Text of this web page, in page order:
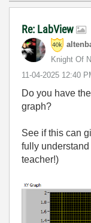
Re: LabView
Knight Of NI
‎11-04-2025 12:40
Do you have
graph?
See if this can
fully
teacher!)